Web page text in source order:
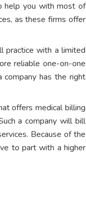
help you with most of
as these firms offer
practice with a limited
reliable one-on-one
company has the right
offers medical billing
a company will bill
Because of the
to part with a higher